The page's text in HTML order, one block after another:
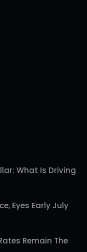
What Is Driving
Eyes Early July
Remain The